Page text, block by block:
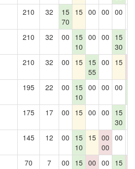
210 32
15
70
15 00 00 00
210 32 00
15
10
00 00
15
30
210 32 00 15 15
55
00 15
195 22 00
15
10
00 00 00
175 17 00 15 00 00
15
30
145 12 00
15
10
15 00
00
00
70 7 00
15 00 00
15